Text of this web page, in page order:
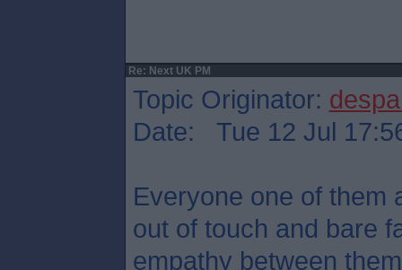
Re: Next UK PM
Topic Originator:
Date: Tue 12 Jul
Everyone one of them
out of touch and bare
empathy between